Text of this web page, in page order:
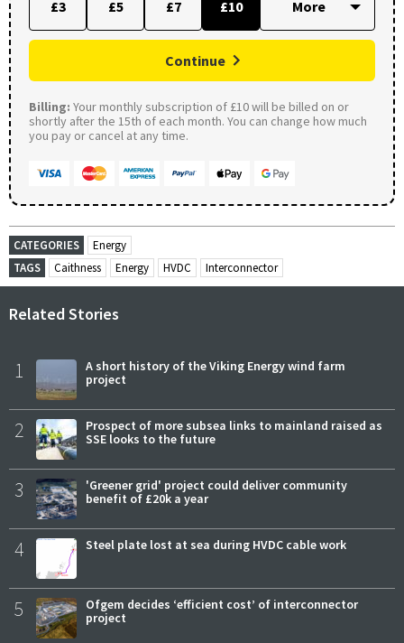
£3 £5 £7 £10
Continue
Billing: Your monthly subscription of £10 will be billed on or
shortly after the 15th of each month. You can change how much
you pay or cancel at any time.
CATEGORIES
Energy
TAGS
Caithness Energy HVDC Interconnector
Related Stories
1
A short history of the Viking Energy wind farm
project
2
Prospect of more subsea links to mainland raised as
SSE looks to the future
3
'Greener grid' project could deliver community
benefit of £20k a year
4 Steel plate lost at sea during HVDC cable work
5
Ofgem decides ‘efficient cost’ of interconnector
project